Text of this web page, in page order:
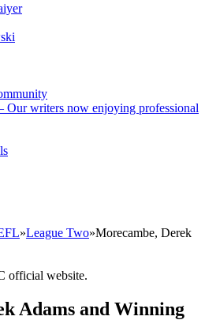
Our writers now enjoying professional
»League Two»Morecambe, Derek
official website.
Adams and Winning